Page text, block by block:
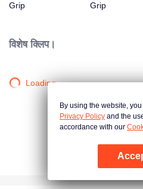
Grip
Grip
विशेष क्लिप।
Loading…
By using the website,
Privacy Policy and the
accordance with our